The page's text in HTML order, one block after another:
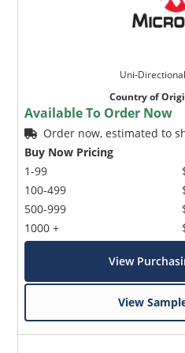
Uni-
Country of
Available To Order Now
Order now, estimated to
Buy Now Pricing
1-99
100-499
500-999
1000 +
View
View